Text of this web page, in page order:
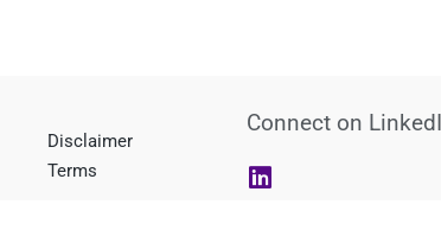
Disclaimer
Terms
Connect on
L
i